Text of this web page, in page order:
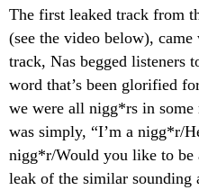
The first leaked track from
(see the video below),
track, Nas begged listeners
word that’s been glorified
we were all nigg*rs in some
was simply, “I’m a nigg*r/
nigg*r/Would you like to be
leak of the similar sounding